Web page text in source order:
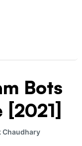
Bots
[2021]
Chaudhary